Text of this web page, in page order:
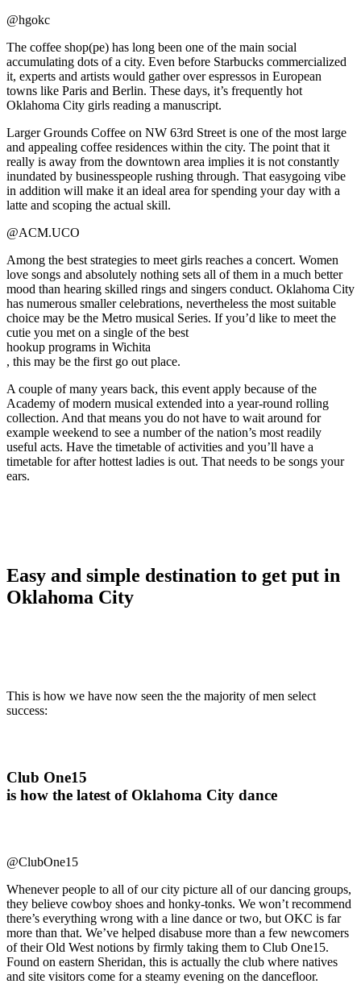
@hgokc
The coffee shop(pe) has long been one of the main social
accumulating dots of a city. Even before Starbucks commercialized
it, experts and artists would gather over espressos in European
towns like Paris and Berlin. These days, it’s frequently hot
Oklahoma City girls reading a manuscript.
Larger Grounds Coffee on NW 63rd Street is one of the most large
and appealing coffee residences within the city. The point that it
really is away from the downtown area implies it is not constantly
inundated by businesspeople rushing through. That easygoing vibe
in addition will make it an ideal area for spending your day with a
latte and scoping the actual skill.
@ACM.UCO
Among the best strategies to meet girls reaches a concert. Women
love songs and absolutely nothing sets all of them in a much better
mood than hearing skilled rings and singers conduct. Oklahoma City
has numerous smaller celebrations, nevertheless the most suitable
choice may be the Metro musical Series. If you’d like to meet the
cutie you met on a single of the best
hookup programs in Wichita
, this may be the first go out place.
A couple of many years back, this event apply because of the
Academy of modern musical extended into a year-round rolling
collection. And that means you do not have to wait around for
example weekend to see a number of the nation’s most readily
useful acts. Have the timetable of activities and you’ll have a
timetable for after hottest ladies is out. That needs to be songs your
ears.
Easy and simple destination to get put in
Oklahoma City
This is how we have now seen the the majority of men select
success:
Club One15
is how the latest of Oklahoma City dance
@ClubOne15
Whenever people to all of our city picture all of our dancing groups,
they believe cowboy shoes and honky-tonks. We won’t recommend
there’s everything wrong with a line dance or two, but OKC is far
more than that. We’ve helped disabuse more than a few newcomers
of their Old West notions by firmly taking them to Club One15.
Found on eastern Sheridan, this is actually the club where natives
and site visitors come for a steamy evening on the dancefloor.